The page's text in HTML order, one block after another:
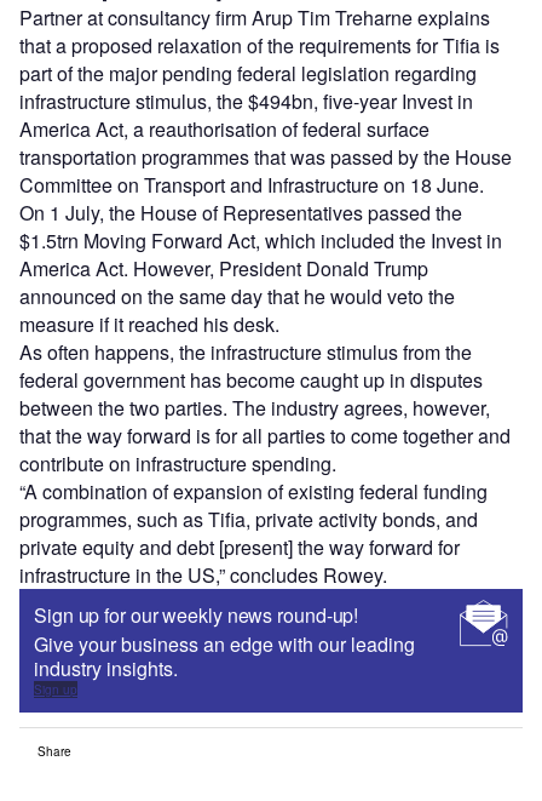
Partner at consultancy firm Arup Tim Treharne explains
that a proposed relaxation of the requirements for Tifia is
part of the major pending federal legislation regarding
infrastructure stimulus, the $494bn, five-year Invest in
America Act, a reauthorisation of federal surface
transportation programmes that was passed by the House
Committee on Transport and Infrastructure on 18 June.
On 1 July, the House of Representatives passed the
$1.5trn Moving Forward Act, which included the Invest in
America Act. However, President Donald Trump
announced on the same day that he would veto the
measure if it reached his desk.
As often happens, the infrastructure stimulus from the
federal government has become caught up in disputes
between the two parties. The industry agrees, however,
that the way forward is for all parties to come together and
contribute on infrastructure spending.
“A combination of expansion of existing federal funding
programmes, such as Tifia, private activity bonds, and
private equity and debt [present] the way forward for
infrastructure in the US,” concludes Rowey.
Sign up for our weekly news round-up!
Give your business an edge with our leading
industry insights.
Sign up
Share